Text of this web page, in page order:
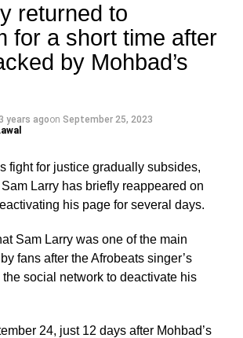
returned to
for a short time after
by Mohbad’s
3 years agoon September 25, 2023
fight for justice gradually subsides,
Larry has briefly reappeared on
his page for several days.
Sam Larry was one of the main
fans after the Afrobeats singer’s
social network to deactivate his
24, just 12 days after Mohbad’s